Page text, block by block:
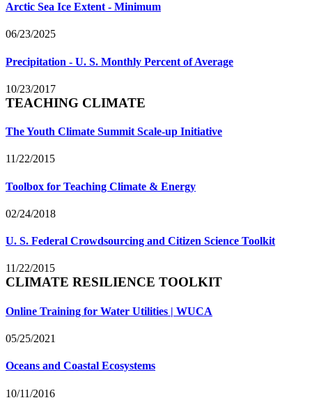
Arctic Sea Ice Extent - Minimum
06/23/2025
Precipitation - U. S. Monthly Percent of Average
10/23/2017
TEACHING CLIMATE
The Youth Climate Summit Scale-up Initiative
11/22/2015
Toolbox for Teaching Climate & Energy
02/24/2018
U. S. Federal Crowdsourcing and Citizen Science Toolkit
11/22/2015
CLIMATE RESILIENCE TOOLKIT
Online Training for Water Utilities | WUCA
05/25/2021
Oceans and Coastal Ecosystems
10/11/2016